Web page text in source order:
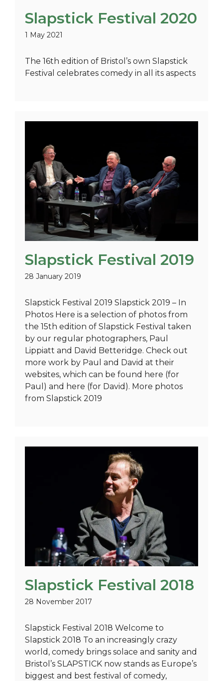
Slapstick Festival 2020
1 May 2021
The 16th edition of Bristol’s own Slapstick
Festival celebrates comedy in all its aspects
Slapstick Festival 2019
28 January 2019
Slapstick Festival 2019 Slapstick 2019 – In
Photos Here is a selection of photos from
the 15th edition of Slapstick Festival taken
by our regular photographers, Paul
Lippiatt and David Betteridge. Check out
more work by Paul and David at their
websites, which can be found here (for
Paul) and here (for David). More photos
from Slapstick 2019
Slapstick Festival 2018
28 November 2017
Slapstick Festival 2018 Welcome to
Slapstick 2018 To an increasingly crazy
world, comedy brings solace and sanity and
Bristol’s SLAPSTICK now stands as Europe’s
biggest and best festival of comedy,